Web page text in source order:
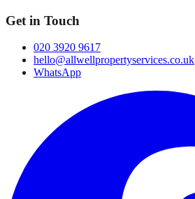
Get in Touch
020 3920 9617
hello@allwellpropertyservices.co.uk
WhatsApp